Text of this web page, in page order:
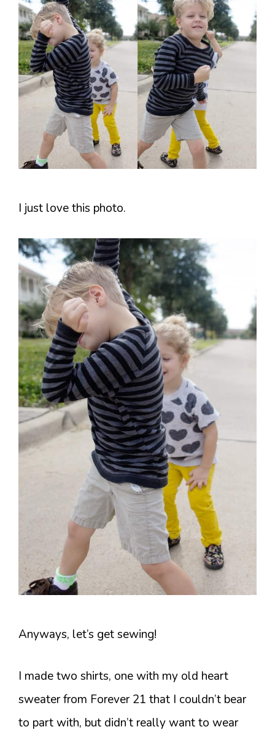
I just love this photo.
Anyways, let’s get sewing!
I made two shirts, one with my old heart
sweater from Forever 21 that I couldn’t bear
to part with, but didn’t really want to wear